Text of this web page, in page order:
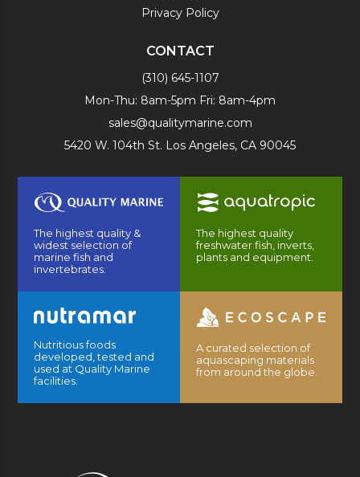
Privacy Policy
CONTACT
(310) 645-1107
Mon-Thu: 8am-5pm Fri: 8am-4pm
sales@qualitymarine.com
5420 W. 104th St. Los Angeles, CA 90045
The highest quality &
widest selection of
marine fish and
invertebrates.
The highest quality
freshwater fish, inverts,
plants and equipment.
Nutritious foods
developed, tested and
used at Quality Marine
facilities.
A curated selection of
aquascaping materials
from around the globe.